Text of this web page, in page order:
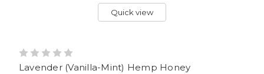
Quick view
Lavender (Vanilla-Mint) Hemp Honey